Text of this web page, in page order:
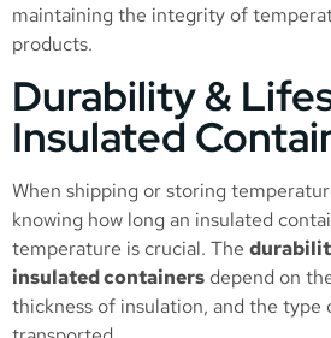
maintaining the integrity of
products.
Durability &
Insulated
When shipping or storing
knowing how long an insulated
temperature is crucial. The
insulated containers depend on
thickness of insulation, and the type